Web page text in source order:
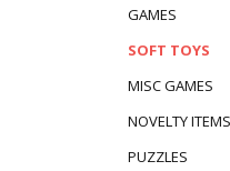
GAMES
SOFT TOYS
MISC GAMES
NOVELTY ITEMS
PUZZLES